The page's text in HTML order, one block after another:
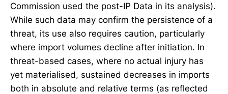
Commission used the post-IP Data in its analysis).
While such data may confirm the persistence of a
threat, its use also requires caution, particularly
where import volumes decline after initiation. In
threat-based cases, where no actual injury has
yet materialised, sustained decreases in imports
both in absolute and relative terms (as reflected